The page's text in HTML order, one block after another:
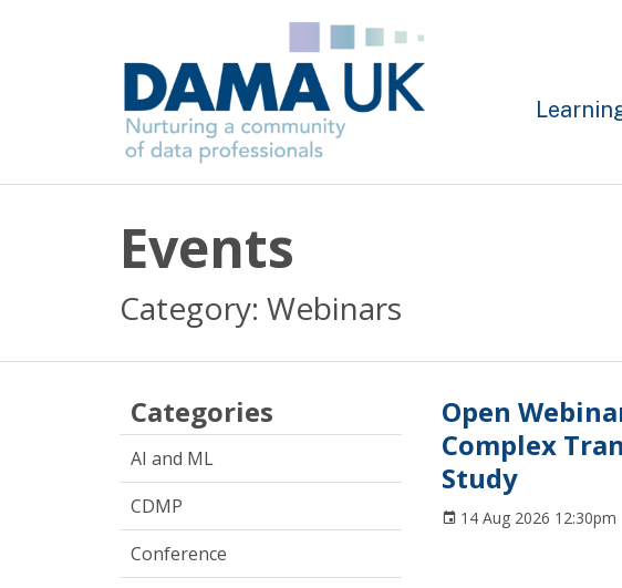
Events
Category: Webinars
Categories
AI and ML
CDMP
Conference
Open
Complex
Study
14 Aug 2026 12:30pm